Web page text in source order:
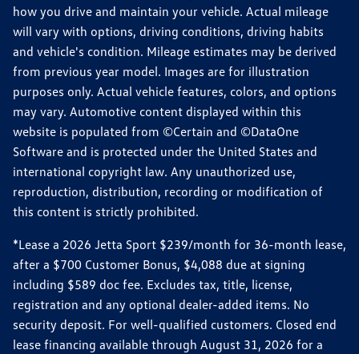
how you drive and maintain your vehicle. Actual mileage
will vary with options, driving conditions, driving habits
and vehicle's condition. Mileage estimates may be derived
from previous year model. Images are for illustration
purposes only. Actual vehicle features, colors, and options
may vary. Automotive content displayed within this
website is populated from ©Certain and ©DataOne
Software and is protected under the United States and
international copyright law. Any unauthorized use,
reproduction, distribution, recording or modification of
this content is strictly prohibited.
*Lease a 2026 Jetta Sport $239/month for 36-month lease,
after a $700 Customer Bonus, $4,088 due at signing
including $589 doc fee. Excludes tax, title, license,
registration and any optional dealer-added items. No
security deposit. For well-qualified customers. Closed end
lease financing available through August 31, 2026 for a